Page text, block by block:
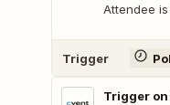
Attendee
Trigger
Trigger on